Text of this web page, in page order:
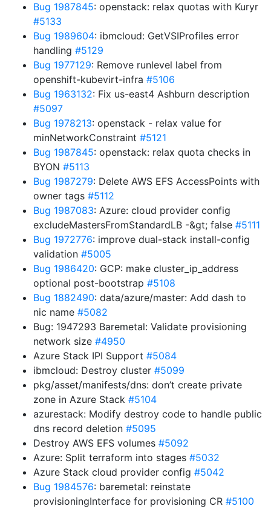
Bug 1987845: openstack: relax quotas with Kuryr
#5133
Bug 1989604: ibmcloud: GetVSIProfiles error
handling #5129
Bug 1977129: Remove runlevel label from
openshift-kubevirt-infra #5106
Bug 1963132: Fix us-east4 Ashburn description
#5097
Bug 1978213: openstack - relax value for
minNetworkConstraint #5121
Bug 1987845: openstack: relax quota checks in
BYON #5113
Bug 1987279: Delete AWS EFS AccessPoints with
owner tags #5112
Bug 1987083: Azure: cloud provider config
excludeMastersFromStandardLB -&gt; false #5111
Bug 1972776: improve dual-stack install-config
validation #5005
Bug 1986420: GCP: make cluster_ip_address
optional post-bootstrap #5108
Bug 1882490: data/azure/master: Add dash to
nic name #5082
Bug: 1947293 Baremetal: Validate provisioning
network size #4950
Azure Stack IPI Support #5084
ibmcloud: Destroy cluster #5099
pkg/asset/manifests/dns: don’t create private
zone in Azure Stack #5104
azurestack: Modify destroy code to handle public
dns record deletion #5095
Destroy AWS EFS volumes #5092
Azure: Split terraform into stages #5032
Azure Stack cloud provider config #5042
Bug 1984576: baremetal: reinstate
provisioningInterface for provisioning CR #5100